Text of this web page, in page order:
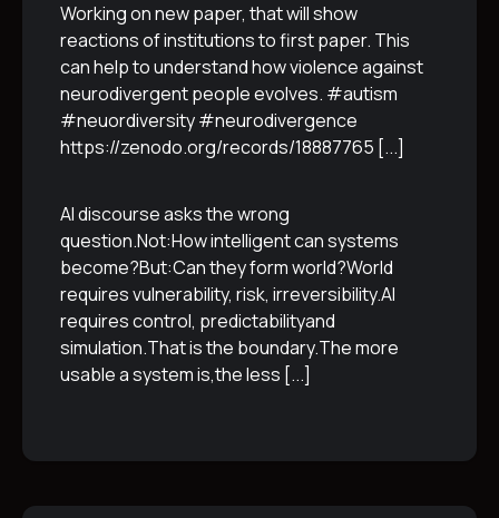
Working on new paper, that will show
reactions of institutions to first paper. This
can help to understand how violence against
neurodivergent people evolves. #autism
#neuordiversity #neurodivergence
https://zenodo.org/records/18887765 [...]
AI discourse asks the wrong
question.Not:How intelligent can systems
become?But:Can they form world?World
requires vulnerability, risk, irreversibility.AI
requires control, predictabilityand
simulation.That is the boundary.The more
usable a system is,the less [...]